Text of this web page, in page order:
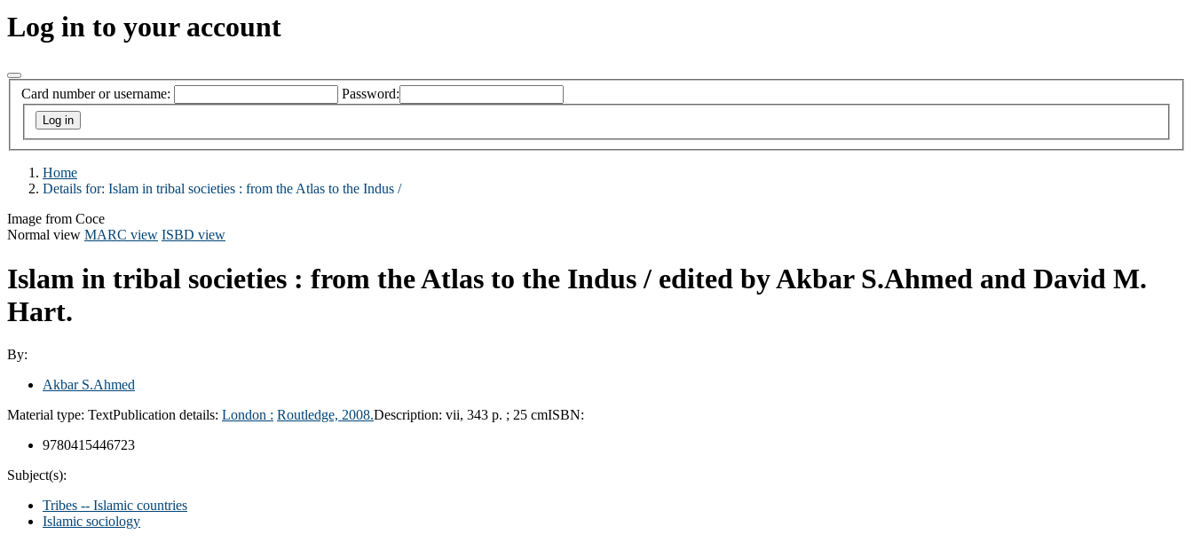
Log in to your account
Card number or username: Password:
Home
Details for: Islam in tribal societies : from the Atlas to the Indus /
Image from Coce
Normal view MARC view ISBD view
Islam in tribal societies : from the Atlas to the Indus / edited by Akbar S.Ahmed and David M.
Hart.
By:
Akbar S.Ahmed
Material type: TextPublication details: London : Routledge, 2008.Description: vii, 343 p. ; 25 cmISBN:
9780415446723
Subject(s):
Tribes -- Islamic countries
Islamic sociology